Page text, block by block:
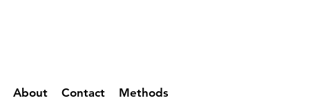
About Contact Methods